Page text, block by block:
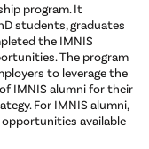
program. It
students, graduates
the IMNIS
The program
to leverage the
IMNIS alumni for their
For IMNIS alumni,
available